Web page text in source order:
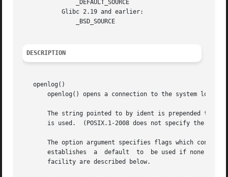
DESCRIPTION
   openlog()
openlog() opens a connection to the system logger
The string pointed to by ident is prepended to every message, and
is used.  (POSIX.1-2008 does not specify the
The option argument specifies flags which control the
       establishes  a  default	to  be used if none is specified in subsequent calls to syslog().  The values that may be specified for option and
       facility are described below.